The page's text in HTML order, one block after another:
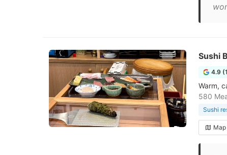
Sushi
4.9
Warm,
580
Sushi
Map